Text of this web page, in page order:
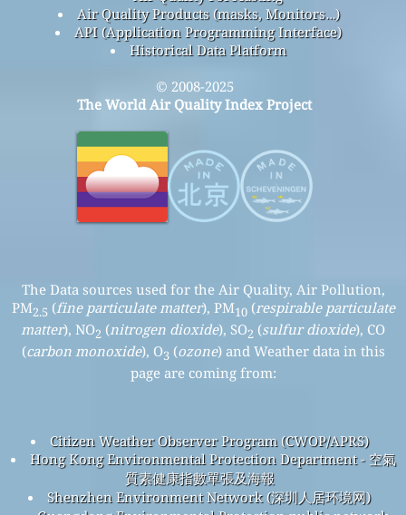
Air Quality Products (masks, Monitors…)
API (Application Programming Interface)
Historical Data Platform
© 2008-2025
The World Air Quality Index Project
The Data sources used for the Air Quality, Air Pollution,
PM2.5 (fine particulate matter), PM10(respirable particulate
matter), NO2 (nitrogen dioxide), SO2 (sulfur dioxide), CO
(carbon monoxide), O3 (ozone) and Weather data in this
page are coming from:
Citizen Weather Observer Program (CWOP/APRS)
Hong Kong Environmental Protection Department - 空氣
質素健康指數單張及海報
Shenzhen Environment Network (深圳人居环境网)